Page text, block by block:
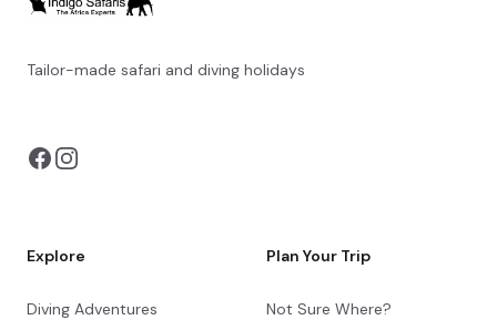
Tailor-made safari and diving holidays
Explore
Diving Adventures
Plan Your Trip
Not Sure Where?